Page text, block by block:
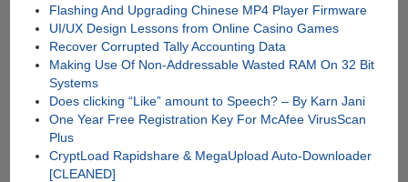
Flashing And Upgrading Chinese MP4 Player Firmware
UI/UX Design Lessons from Online Casino Games
Recover Corrupted Tally Accounting Data
Making Use Of Non-Addressable Wasted RAM On 32 Bit
Systems
Does clicking “Like” amount to Speech? – By Karn Jani
One Year Free Registration Key For McAfee VirusScan
Plus
CryptLoad Rapidshare & MegaUpload Auto-Downloader
[CLEANED]